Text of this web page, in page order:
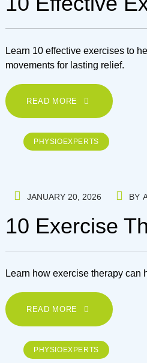
Learn 10 effective exercises to
movements for lasting relief.
READ MORE
PHYSIOEXPERTS
JANUARY 20, 2026 BY
10 Exercise
Learn how exercise therapy can
READ MORE
PHYSIOEXPERTS